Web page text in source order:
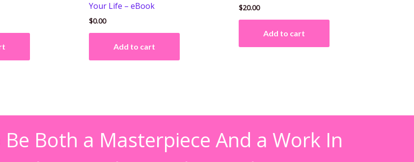
Your Life – eBook
$0.00
Add to cart
$20.00
Add to cart
Both a Masterpiece And a Work In